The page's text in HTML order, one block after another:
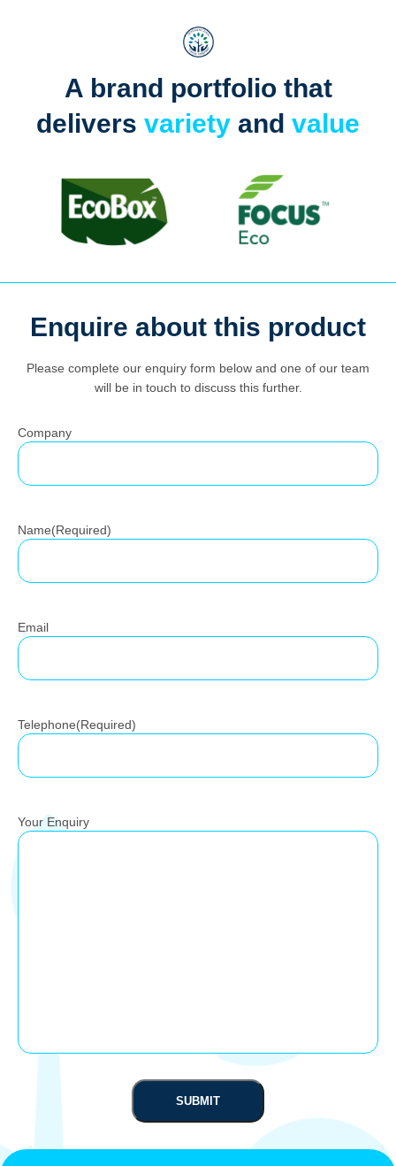
Search
A brand portfolio that
delivers variety and value
Enquire about this product
Please complete our enquiry form below and one of our team
will be in touch to discuss this further.
Company
Name(Required)
Email
Telephone(Required)
Your Enquiry